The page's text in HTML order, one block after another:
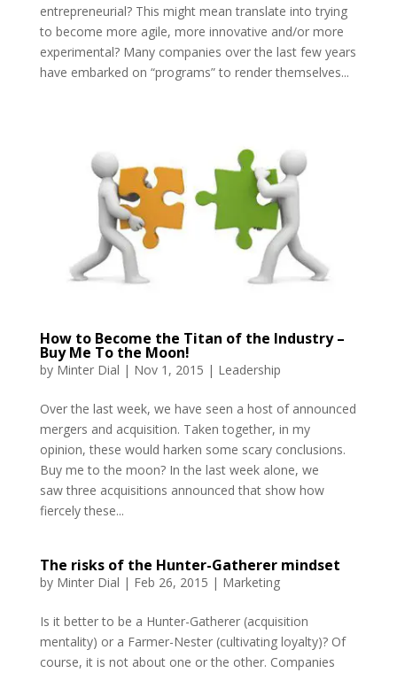
entrepreneurial? This might mean translate into trying
to become more agile, more innovative and/or more
experimental? Many companies over the last few years
have embarked on “programs” to render themselves...
How to Become the Titan of the Industry –
Buy Me To the Moon!
by Minter Dial | Nov 1, 2015 | Leadership
Over the last week, we have seen a host of announced
mergers and acquisition. Taken together, in my
opinion, these would harken some scary conclusions.
Buy me to the moon? In the last week alone, we
saw three acquisitions announced that show how
fiercely these...
The risks of the Hunter-Gatherer mindset
by Minter Dial | Feb 26, 2015 | Marketing
Is it better to be a Hunter-Gatherer (acquisition
mentality) or a Farmer-Nester (cultivating loyalty)? Of
course, it is not about one or the other. Companies